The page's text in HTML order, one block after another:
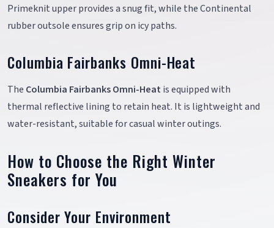
Primeknit upper provides a snug fit, while the Continental
rubber outsole ensures grip on icy paths.
Columbia Fairbanks Omni-Heat
The Columbia Fairbanks Omni-Heat is equipped with
thermal reflective lining to retain heat. It is lightweight and
water-resistant, suitable for casual winter outings.
How to Choose the Right Winter
Sneakers for You
Consider Your Environment